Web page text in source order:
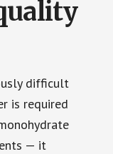
difficult
is required
— it